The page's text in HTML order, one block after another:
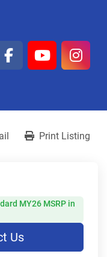
facebook
youtube
Print Listing
MY26 MSRP in
Us